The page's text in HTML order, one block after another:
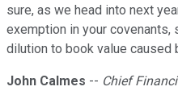
sure, as we head into next
exemption in your covenants,
dilution to book value caused
John Calmes -- Chief